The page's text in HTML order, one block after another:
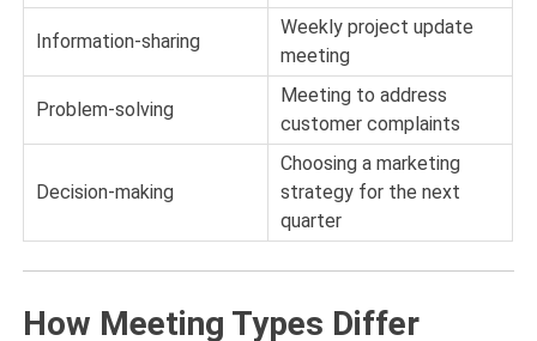
Information-sharing
Weekly project update
meeting
Problem-solving
Meeting to address
customer complaints
Decision-making
Choosing a marketing
strategy for the next
quarter
How Meeting Types Differ